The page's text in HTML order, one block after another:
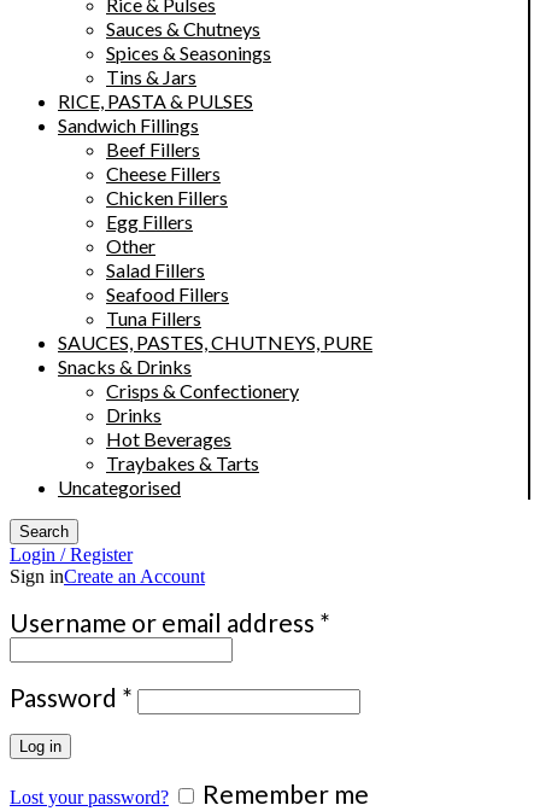
Rice & Pulses
Sauces & Chutneys
Spices & Seasonings
Tins & Jars
RICE, PASTA & PULSES
Sandwich Fillings
Beef Fillers
Cheese Fillers
Chicken Fillers
Egg Fillers
Other
Salad Fillers
Seafood Fillers
Tuna Fillers
SAUCES, PASTES, CHUTNEYS, PURE
Snacks & Drinks
Crisps & Confectionery
Drinks
Hot Beverages
Traybakes & Tarts
Uncategorised
Search
Login / Register
Sign inCreate an Account
Username or email address *
Password * Required
Log in
Lost your password? Remember me